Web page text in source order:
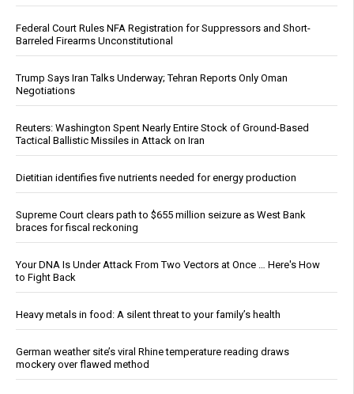
Federal Court Rules NFA Registration for Suppressors and Short-
Barreled Firearms Unconstitutional
Trump Says Iran Talks Underway; Tehran Reports Only Oman
Negotiations
Reuters: Washington Spent Nearly Entire Stock of Ground-Based
Tactical Ballistic Missiles in Attack on Iran
Dietitian identifies five nutrients needed for energy production
Supreme Court clears path to $655 million seizure as West Bank
braces for fiscal reckoning
Your DNA Is Under Attack From Two Vectors at Once … Here's How
to Fight Back
Heavy metals in food: A silent threat to your family’s health
German weather site’s viral Rhine temperature reading draws
mockery over flawed method